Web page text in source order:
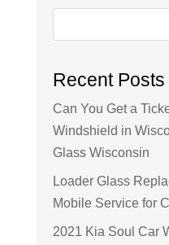
Recent Posts
Can You Get a
Windshield in
Glass Wisconsin
Loader Glass
Mobile Service for
2021 Kia Soul Car